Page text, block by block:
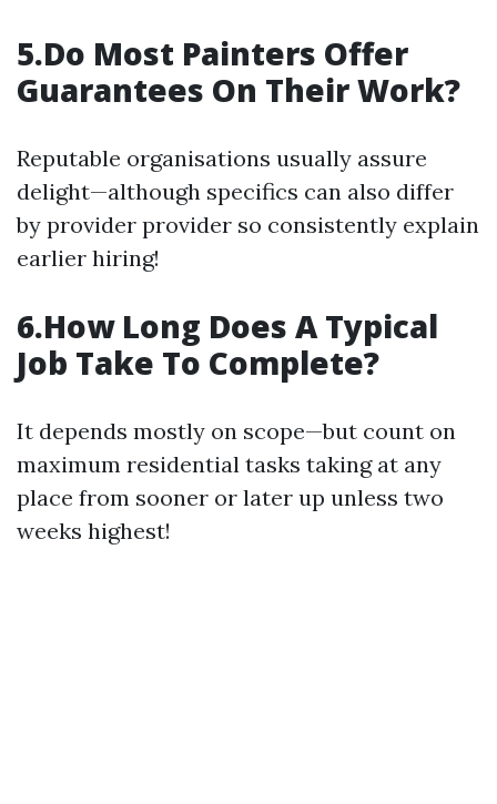
5.Do Most Painters Offer
Guarantees On Their Work?
Reputable organisations usually assure
delight—although specifics can also differ
by provider provider so consistently explain
earlier hiring!
6.How Long Does A Typical
Job Take To Complete?
It depends mostly on scope—but count on
maximum residential tasks taking at any
place from sooner or later up unless two
weeks highest!